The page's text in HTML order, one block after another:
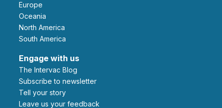
Europe
Oceania
North America
South America
Engage with us
The Intervac Blog
Subscribe to newsletter
Tell your story
leave us your feedback